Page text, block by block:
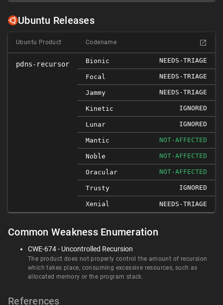
Ubuntu Releases
Ubuntu Product Codename
pdns-recursor Bionic NEEDS-TRIAGE
Focal NEEDS-TRIAGE
Jammy NEEDS-TRIAGE
Kinetic IGNORED
Lunar IGNORED
Mantic NOT-AFFECTED
Noble NOT-AFFECTED
Oracular NOT-AFFECTED
Trusty IGNORED
Xenial NEEDS-TRIAGE
Common Weakness Enumeration
CWE-674 - Uncontrolled Recursion
The product does not properly control the amount of recursion
which takes place, consuming excessive resources, such as
allocated memory or the program stack.
References